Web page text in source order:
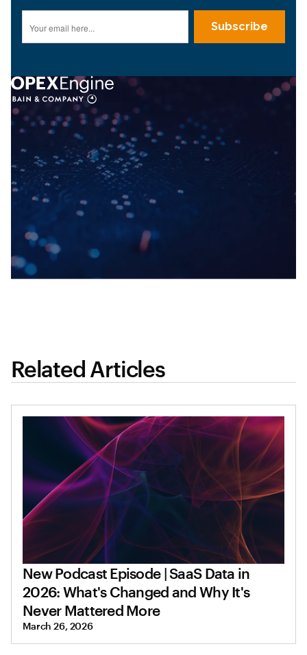
Related Articles
New Podcast Episode | SaaS Data in
2026: What's Changed and Why It's
Never Mattered More
March 26, 2026